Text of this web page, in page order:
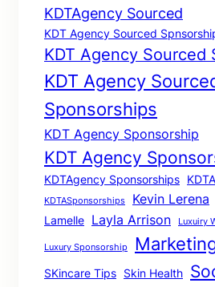
KDTAgency Sourced
KDT Agency Sourced
KDT Agency Sourced
KDT Agency
Sponsorships
KDT Agency Sponsorship
KDT Agency
KDTAgency Sponsorships
KDTASponsorships Kevin Lerena
Lamelle Layla Arrison Luxuiry
Luxury Sponsorship
SKincare Tips Skin Health